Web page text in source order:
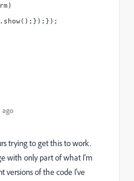
ago
trying to get this to work.
with only part of what I'm
versions of the code I've